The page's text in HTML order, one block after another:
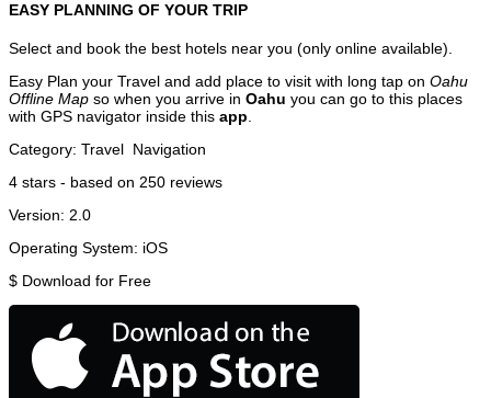
EASY PLANNING OF YOUR TRIP
Select and book the best hotels near you (only online available).
Easy Plan your Travel and add place to visit with long tap on Oahu
Offline Map so when you arrive in Oahu you can go to this places
with GPS navigator inside this app
Category: Travel Navigation
4 stars - based on 250 reviews
Version: 2.0
Operating System: iOS
$ Download for Free